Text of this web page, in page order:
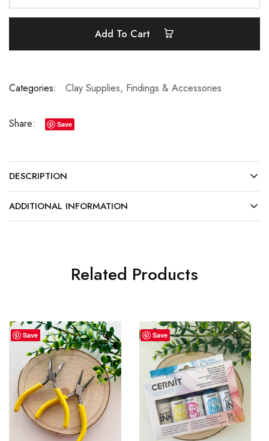
Add To Cart
Categories: Clay Supplies, Findings & Accessories
Share: Save
DESCRIPTION
ADDITIONAL INFORMATION
Related Products
Save Save